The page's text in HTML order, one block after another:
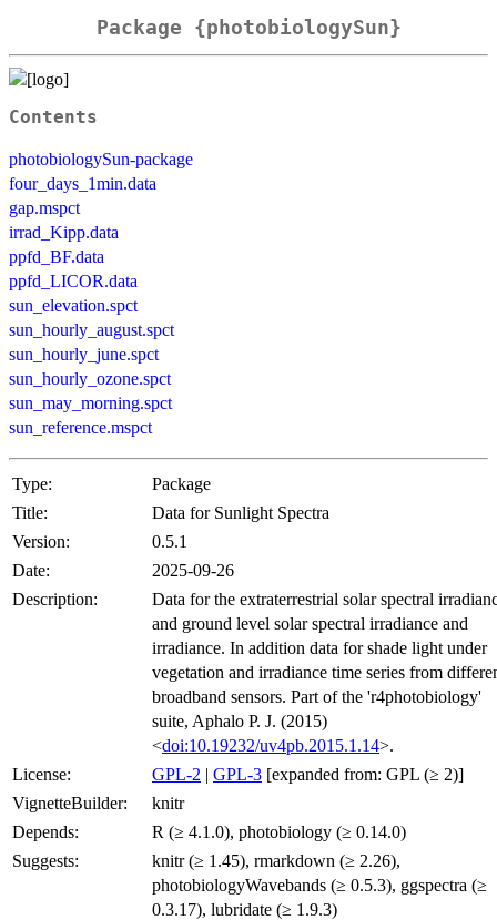
Package {photobiologySun}
Contents
photobiologySun-package
four_days_1min.data
gap.mspct
irrad_Kipp.data
ppfd_BF.data
ppfd_LICOR.data
sun_elevation.spct
sun_hourly_august.spct
sun_hourly_june.spct
sun_hourly_ozone.spct
sun_may_morning.spct
sun_reference.mspct
Type:
Package
Title:
Data for Sunlight Spectra
Version:
0.5.1
Date:
2025-09-26
Description:
Data for the extraterrestrial solar spectral
and ground level solar spectral irradiance and
irradiance. In addition data for shade light under
vegetation and irradiance time series from
broadband sensors. Part of the 'r4photobiology'
suite, Aphalo P. J. (2015)
<doi:10.19232/uv4pb.2015.1.14>.
License:
GPL-2 | GPL-3 [expanded from: GPL (≥ 2)]
VignetteBuilder:
knitr
Depends:
R (≥ 4.1.0), photobiology (≥ 0.14.0)
Suggests:
knitr (≥ 1.45), rmarkdown (≥ 2.26),
photobiologyWavebands (≥ 0.5.3), ggspectra (≥
0.3.17), lubridate (≥ 1.9.3)